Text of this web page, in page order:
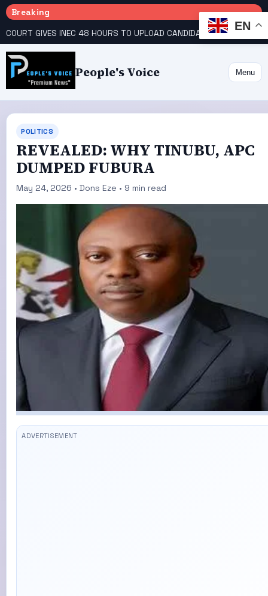
Breaking
People's Voice Menu
POLITICS
REVEALED: WHY TINUBU, APC
DUMPED FUBURA
May 24, 2026 • Dons Eze • 9 min read
EN